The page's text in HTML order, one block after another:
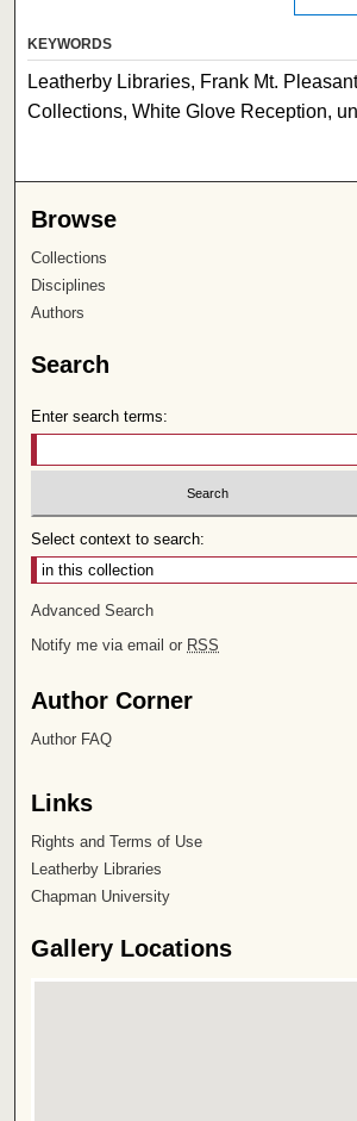
KEYWORDS
Leatherby Libraries, Frank Mt.
Collections, White Glove Reception,
Browse
Collections
Disciplines
Authors
Search
Enter search terms:
Select context to search:
Advanced Search
Notify me via email or RSS
Author Corner
Author FAQ
Links
Rights and Terms of Use
Leatherby Libraries
Chapman University
Gallery Locations